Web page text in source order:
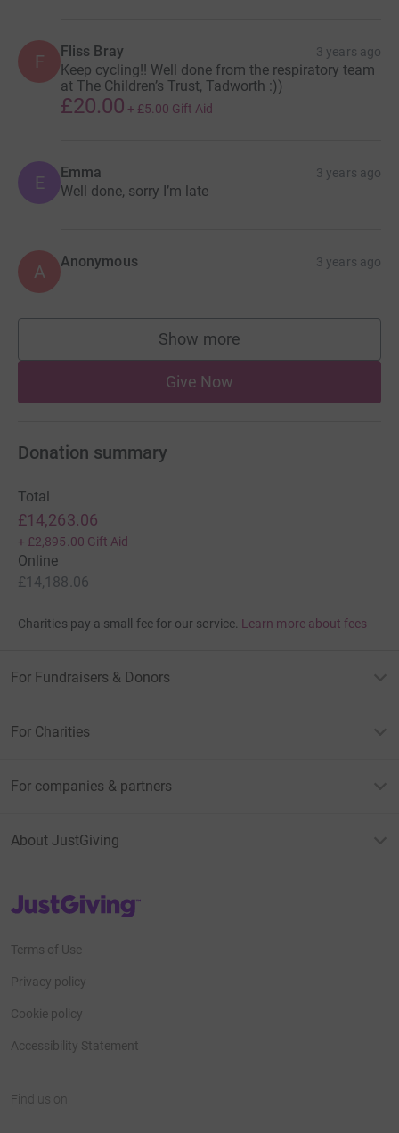
F Fliss Bray 3 years ago
Keep cycling!! Well done from the respiratory team
at The Children’s Trust, Tadworth :))
£20.00 + £5.00 Gift Aid
E Emma 3 years ago
Well done, sorry I’m late
A Anonymous 3 years ago
Show more
supporters
Give Now
Donation summary
Total
£14,263.06
+ £2,895.00 Gift Aid
Online
£14,188.06
Charities pay a small fee for our service. Learn more about fees
For Fundraisers & Donors
For Charities
For companies & partners
About JustGiving
JustGiving’s homepage
Terms of Use
Privacy policy
Cookie policy
Accessibility Statement
Find us on